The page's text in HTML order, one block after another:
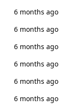
6 months ago
6 months ago
6 months ago
6 months ago
6 months ago
6 months ago